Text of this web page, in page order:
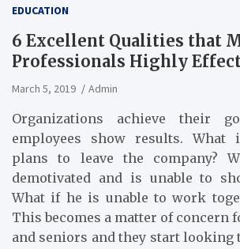
EDUCATION
6 Excellent Qualities that
Professionals Highly
March 5, 2019 Admin
Organizations achieve their
employees show results. What
plans to leave the company?
demotivated and is unable to
What if he is unable to work
This becomes a matter of concern
and seniors and they start looking